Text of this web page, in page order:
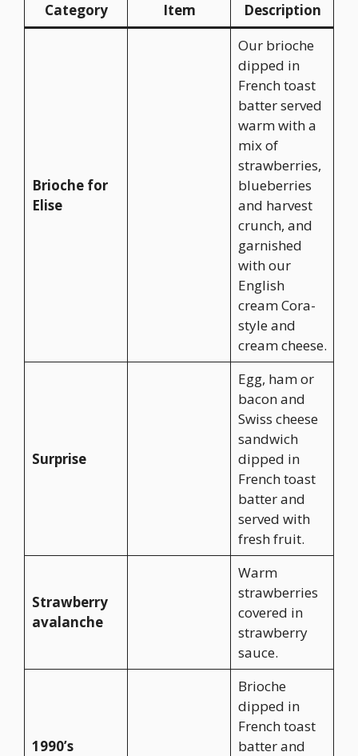
Category Item Description
Brioche for
Elise
Our brioche
dipped in
French toast
batter served
warm with a
mix of
strawberries,
blueberries
and harvest
crunch, and
garnished
with our
English
cream Cora-
style and
cream cheese.
Surprise
Egg, ham or
bacon and
Swiss cheese
sandwich
dipped in
French toast
batter and
served with
fresh fruit.
Strawberry
avalanche
Warm
strawberries
covered in
strawberry
sauce.
1990’s
Brioche
dipped in
French toast
batter and